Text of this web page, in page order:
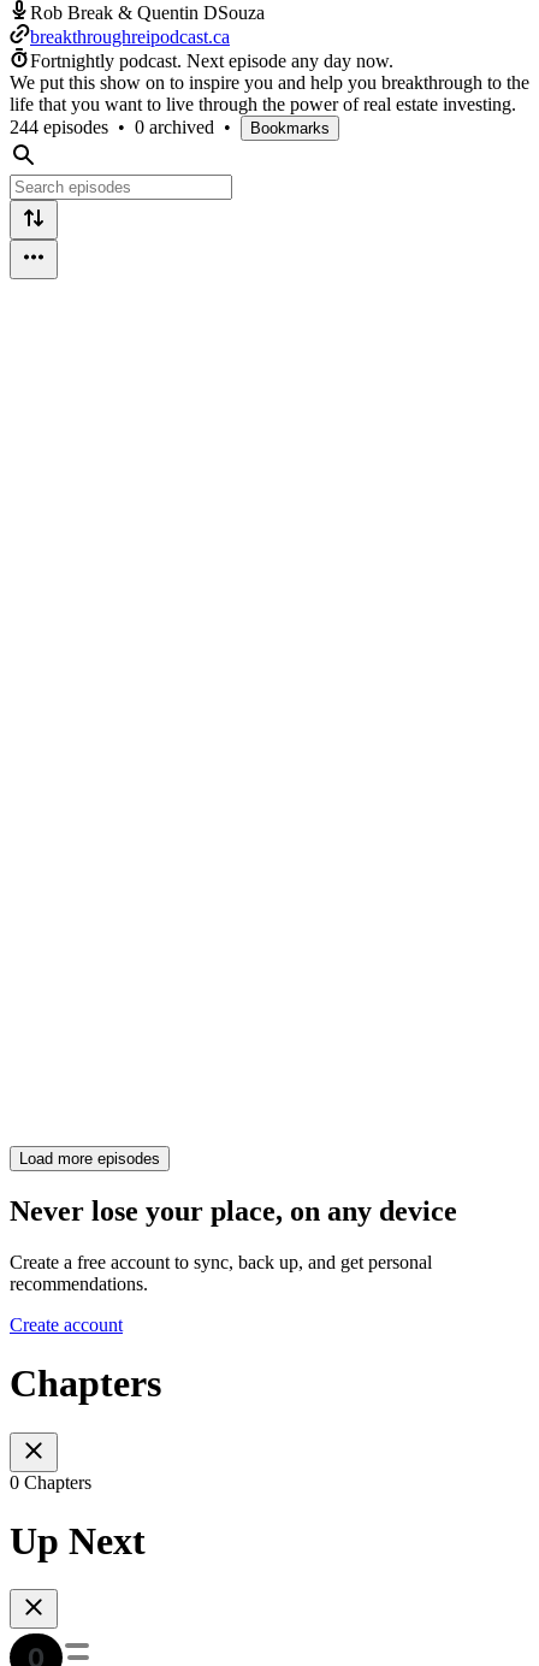
Rob Break & Quentin DSouza
breakthroughreipodcast.ca
Fortnightly podcast. Next episode any day now.
We put this show on to inspire you and help you breakthrough to the
life that you want to live through the power of real estate investing.
244 episodes • 0 archived • Bookmarks
Load more episodes
Never lose your place, on any device
Create a free account to sync, back up, and get personal
recommendations.
Create account
Chapters
0 Chapters
Up Next